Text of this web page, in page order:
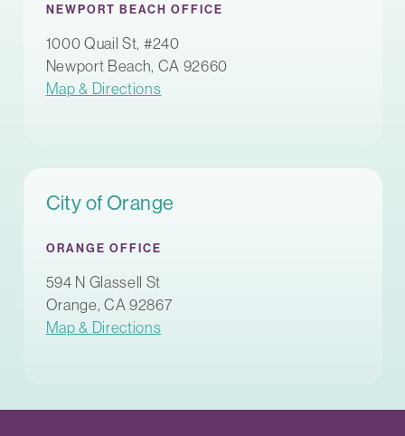
NEWPORT BEACH OFFICE
1000 Quail St, #240
Newport Beach, CA 92660
Map & Directions
City of Orange
ORANGE OFFICE
594 N Glassell St
Orange, CA 92867
Map & Directions